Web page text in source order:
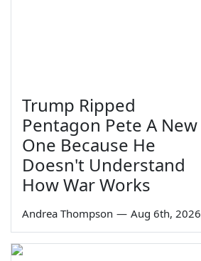
Trump Ripped
Pentagon Pete A New
One Because He
Doesn't Understand
How War Works
Andrea Thompson — Aug 6th, 2026